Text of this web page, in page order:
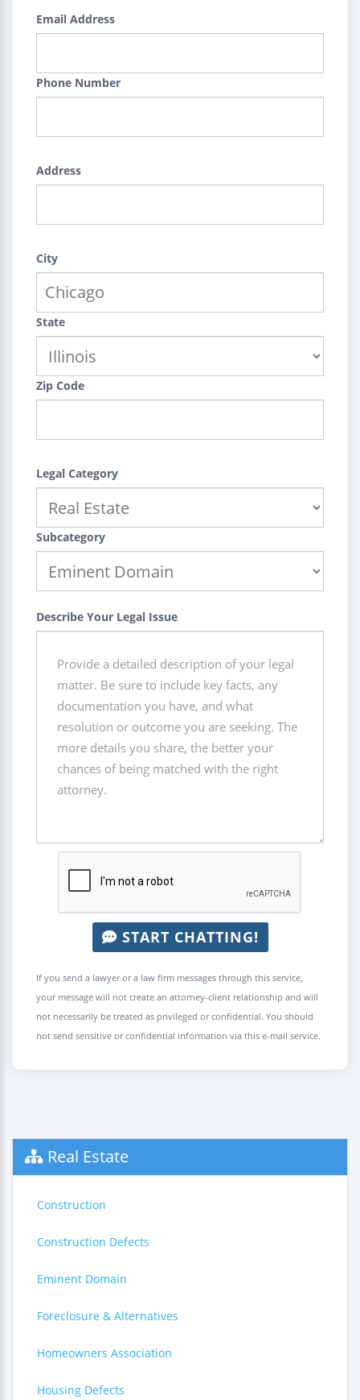
Email Address
Phone Number
Address
City
State
Zip Code
Legal Category
Subcategory
Describe Your Legal Issue
START CHATTING!
If you send a lawyer or a law firm messages through this service,
your message will not create an attorney-client relationship and will
not necessarily be treated as privileged or confidential. You should
not send sensitive or confidential information via this e-mail service.
Real Estate
Construction
Construction Defects
Eminent Domain
Foreclosure & Alternatives
Homeowners Association
Housing Defects